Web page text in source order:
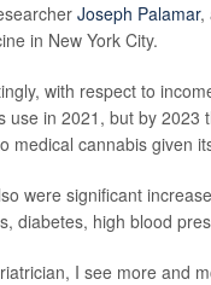
Joseph Palamar,
in New York City.
with respect to
use in 2021, but by 2023
medical cannabis given
were significant
diabetes, high blood
I see more and